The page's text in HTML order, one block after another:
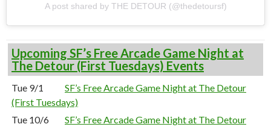
A post shared by THE DETOUR (@thedetoursf)
Upcoming SF’s Free Arcade Game Night at
The Detour (First Tuesdays) Events
Tue 9/1
SF’s Free Arcade Game Night at The Detour
(First Tuesdays)
Tue 10/6
SF’s Free Arcade Game Night at The Detour